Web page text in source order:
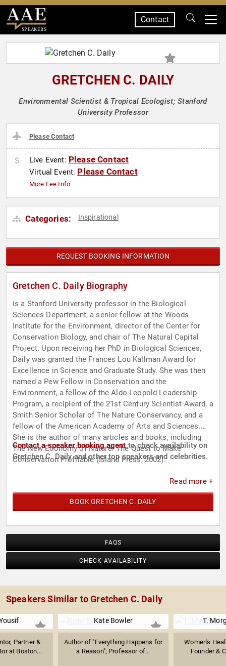
SPEAKERS
Contact
GRETCHEN C. DAILY
Environmental Scientist & Tropical Ecologist; Stanford
University Professor
Please Contact
Live Event: Please Contact
Virtual Event: Please Contact
More Fee Info
Categories: Inspirational
REQUEST BOOKING INFORMATION
Gretchen C. Daily Biography
is a Stanford University professor in the Biological
Sciences Department, a senior fellow at the Woods
Institute for the Environment, director of the Center for
Conservation Biology, and chair of The Natural Capital
Project. Upon receiving her PhD in Biological Sciences,
Daily was granted the Frances Lou Kallman Award for
Excellence in Science and Graduate Study. She was then
named a Pew Fellow in Conservation and the
Environment, a fellow of the Aldo Leopold Leadership
Program, a recipient of the 21st Century Scientist Award, a
Smith Senior Scholar of The Nature Conservancy, and a
fellow of the American Academy of Arts and Sciences.
She is the author of many articles and books, including
The New Economy of Nature: The Quest to Make
Conservation Profitable (Island Press, 2002).
Contact a speaker booking agentto check availability on
Gretchen C. Daily and other top speakers and celebrities.
Read more +
BOOK GRETCHEN C. DAILY
FAQS
CHECK AVAILABILITY
Speakers Similar to Gretchen C. Daily
Partner &
at Boston...
Kate Bowler
Author of "Everything Happens for
a Reason"; Professor of...
T.
Women's
Founder &